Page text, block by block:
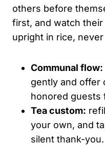
others before
first, and watch
upright in rice,
Communal flow:
gently and offer
honored guests
Tea custom:
your own, and
silent thank-you.